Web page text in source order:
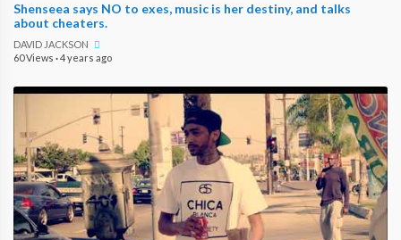
Shenseea says NO to exes, music is her destiny, and talks
about cheaters.
DAVID JACKSON
60 Views ·4 years ago